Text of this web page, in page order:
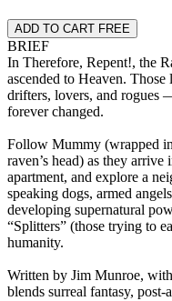
ADD TO CART FREE
BRIEF
In Therefore, Repent!, the
ascended to Heaven.
drifters, lovers, and rogues
forever changed.
Follow Mummy (wrapped
raven’s head) as they
apartment, and explore a
speaking dogs, armed
developing supernatural
“Splitters” (those trying to
humanity.
Written by Jim Munroe,
blends surreal fantasy,